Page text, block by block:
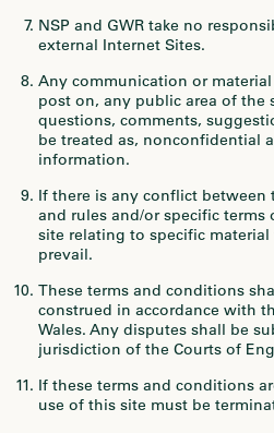
NSP and GWR take no
external Internet Sites.
Any communication or
post on, any public area of the
questions, comments,
be treated as, nonconfidential
information.
If there is any conflict
and rules and/or specific
site relating to specific
prevail.
These terms and conditions
construed in accordance with
Wales. Any disputes shall be
jurisdiction of the Courts of
If these terms and conditions
use of this site must be